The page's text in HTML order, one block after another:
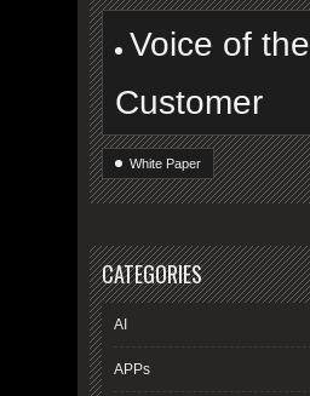
Voice of the
Customer
White Paper
CATEGORIES
AI
APPs